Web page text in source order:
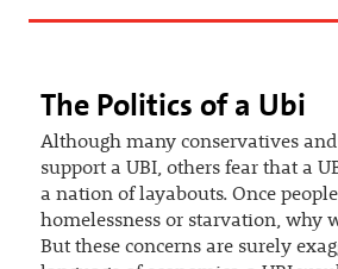
The Politics of a Ubi
Although many conservatives and
support a UBI, others fear that a
a nation of layabouts. Once
homelessness or starvation, why
But these concerns are surely